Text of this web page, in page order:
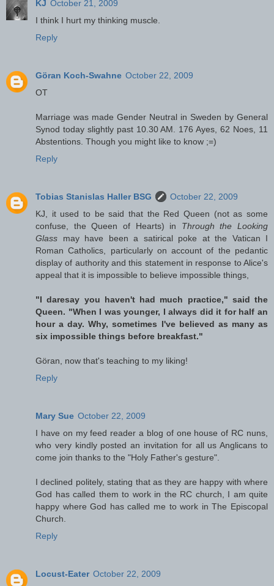
KJ October 21, 2009
I think I hurt my thinking muscle.
Reply
Göran Koch-Swahne October 22, 2009
OT
Marriage was made Gender Neutral in Sweden by General
Synod today slightly past 10.30 AM. 176 Ayes, 62 Noes, 11
Abstentions. Though you might like to know ;=)
Reply
Tobias Stanislas Haller BSG
October 22, 2009
KJ, it used to be said that the Red Queen (not as some
confuse, the Queen of Hearts) in Through the Looking
Glass may have been a satirical poke at the Vatican I
Roman Catholics, particularly on account of the pedantic
display of authority and this statement in response to Alice's
appeal that it is impossible to believe impossible things,
"I daresay you haven't had much practice," said the
Queen. "When I was younger, I always did it for half an
hour a day. Why, sometimes I've believed as many as
six impossible things before breakfast."
Göran, now that's teaching to my liking!
Reply
Mary Sue October 22, 2009
I have on my feed reader a blog of one house of RC nuns,
who very kindly posted an invitation for all us Anglicans to
come join thanks to the "Holy Father's gesture".
I declined politely, stating that as they are happy with where
God has called them to work in the RC church, I am quite
happy where God has called me to work in The Episcopal
Church.
Reply
Locust-Eater October 22, 2009